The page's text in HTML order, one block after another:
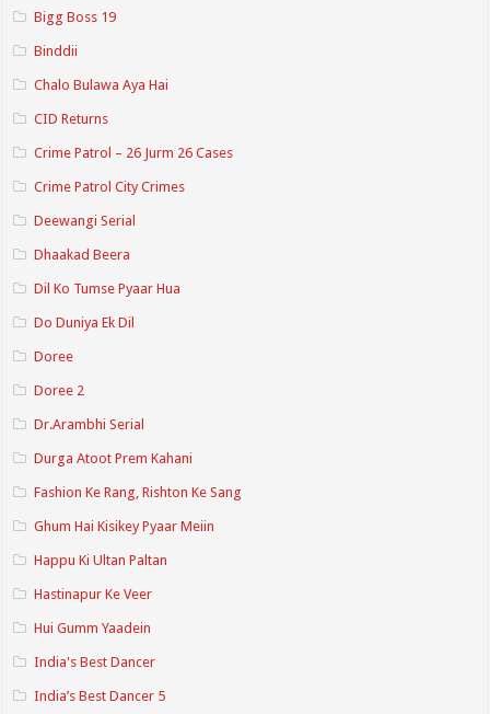
Bigg Boss 19
Binddii
Chalo Bulawa Aya Hai
CID Returns
Crime Patrol – 26 Jurm 26 Cases
Crime Patrol City Crimes
Deewangi Serial
Dhaakad Beera
Dil Ko Tumse Pyaar Hua
Do Duniya Ek Dil
Doree
Doree 2
Dr.Arambhi Serial
Durga Atoot Prem Kahani
Fashion Ke Rang, Rishton Ke Sang
Ghum Hai Kisikey Pyaar Meiin
Happu Ki Ultan Paltan
Hastinapur Ke Veer
Hui Gumm Yaadein
India's Best Dancer
India’s Best Dancer 5